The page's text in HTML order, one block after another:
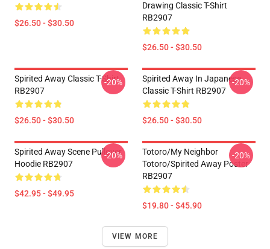
$26.50 - $30.50
Drawing Classic T-Shirt
RB2907
$26.50 - $30.50
Spirited Away Classic T-Shirt
RB2907
$26.50 - $30.50
-20%
Spirited Away In Japanese
Classic T-Shirt RB2907
$26.50 - $30.50
-20%
Spirited Away Scene Pullover
Hoodie RB2907
$42.95 - $49.95
-20%
Totoro/my Neighbor
Totoro/spirited Away Poster
RB2907
$19.80 - $45.90
-20%
VIEW MORE